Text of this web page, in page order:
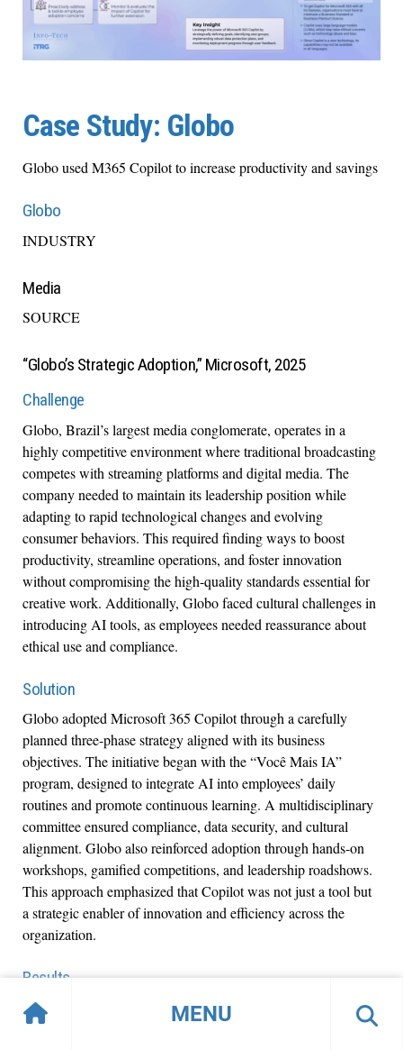
MENU
Case Study: Globo
Globo used M365 Copilot to increase productivity and savings
Globo
INDUSTRY
Media
SOURCE
“Globo’s Strategic Adoption,” Microsoft, 2025
Challenge
Globo, Brazil’s largest media conglomerate, operates in a
highly competitive environment where traditional broadcasting
competes with streaming platforms and digital media. The
company needed to maintain its leadership position while
adapting to rapid technological changes and evolving
consumer behaviors. This required finding ways to boost
productivity, streamline operations, and foster innovation
without compromising the high-quality standards essential for
creative work. Additionally, Globo faced cultural challenges in
introducing AI tools, as employees needed reassurance about
ethical use and compliance.
Solution
Globo adopted Microsoft 365 Copilot through a carefully
planned three-phase strategy aligned with its business
objectives. The initiative began with the “Você Mais IA”
program, designed to integrate AI into employees’ daily
routines and promote continuous learning. A multidisciplinary
committee ensured compliance, data security, and cultural
alignment. Globo also reinforced adoption through hands-on
workshops, gamified competitions, and leadership roadshows.
This approach emphasized that Copilot was not just a tool but
a strategic enabler of innovation and efficiency across the
organization.
Results
Globo achieved a
90% reduction in time required to
validate financial data, a 78% increase in productivity
for